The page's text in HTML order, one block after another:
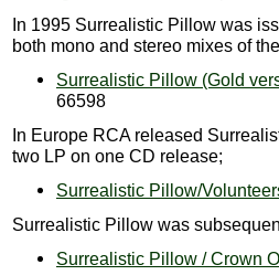
In 1995 Surrealistic Pillow was
both mono and stereo mixes of
Surrealistic Pillow (Gold
66598
In Europe RCA released
two LP on one CD release;
Surrealistic Pillow/
Surrealistic Pillow was
Surrealistic Pillow / Crown